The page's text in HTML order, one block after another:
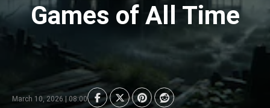
Games of All Time
March 10, 2026 | 08:00